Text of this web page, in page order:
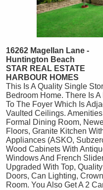
16262 Magellan Lane -
Huntington Beach
STAR REAL ESTATE
HARBOUR HOMES
This Is A Quality Single
Bedroom Home. There Is
To The Foyer Which Is
Vaulted Ceilings.
Formal Dining Room,
Floors, Granite Kitchen
Appliances (ASKO,
Wood Cabinets With
Windows And French
Upgraded With Top,
Doors, Can Lighting,
Room. You Also Get A 2